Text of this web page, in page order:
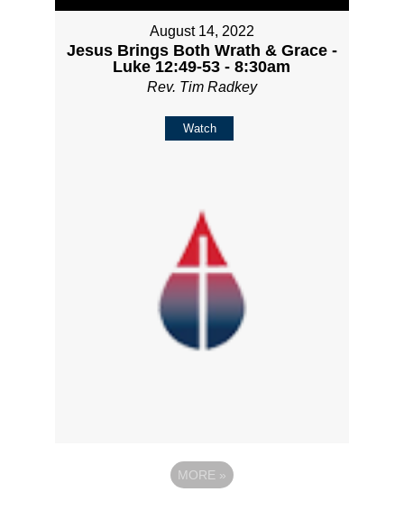
August 14, 2022
Jesus Brings Both Wrath & Grace -
Luke 12:49-53 - 8:30am
Rev. Tim Radkey
Watch
MORE »